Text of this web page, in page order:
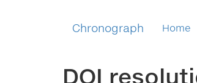
Chronograph Home
DOI